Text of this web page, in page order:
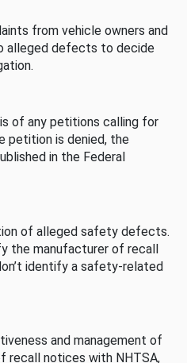
from vehicle owners and
alleged defects to decide
of any petitions calling for
petition is denied, the
in the Federal
of alleged safety defects.
the manufacturer of recall
identify a safety-related
and management of
recall notices with NHTSA,